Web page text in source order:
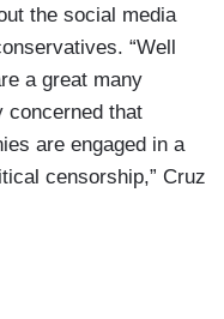
the social media
“Well
a great many
concerned that
are engaged in a
censorship,” Cruz